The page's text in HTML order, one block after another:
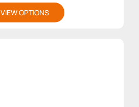
VIEW OPTIONS